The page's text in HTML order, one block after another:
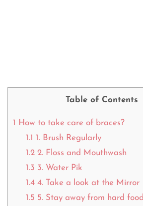
Table of Contents
1
How to take care of braces?
1.1 1. Brush Regularly
1.22. Floss and Mouthwash
1.3 3. Water Pik
1.44. Take a look at the Mirror
1.5 5. Stay away from hard